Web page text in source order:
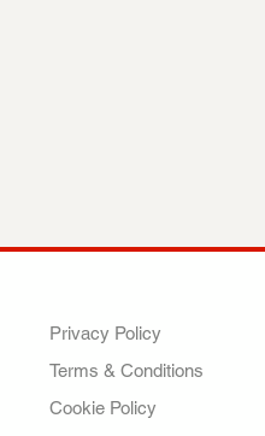
Privacy Policy
Terms & Conditions
Cookie Policy